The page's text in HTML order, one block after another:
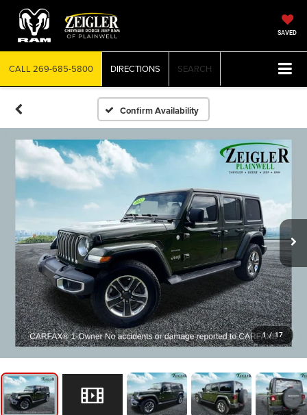
SAVED
CALL 269-685-5800 DIRECTIONS SEARCH
Confirm Availability
1 / 17